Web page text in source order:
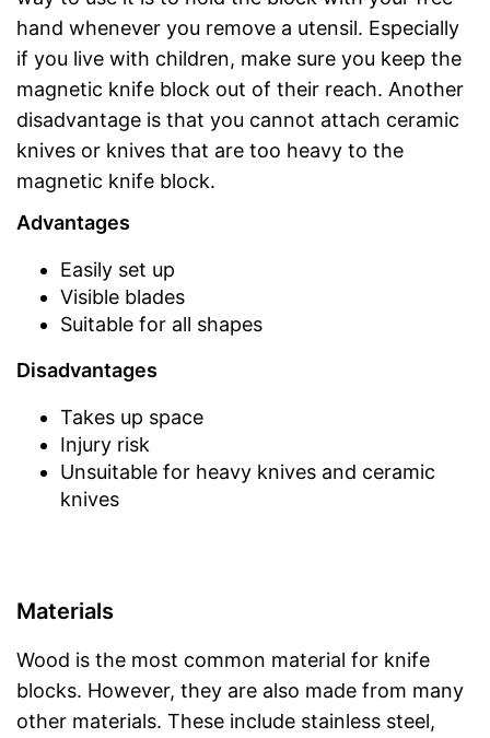
hand whenever you remove a utensil. Especially
if you live with children, make sure you keep the
magnetic knife block out of their reach. Another
disadvantage is that you cannot attach ceramic
knives or knives that are too heavy to the
magnetic knife block.
Advantages
Easily set up
Visible blades
Suitable for all shapes
Disadvantages
Takes up space
Injury risk
Unsuitable for heavy knives and ceramic
knives
Materials
Wood is the most common material for knife
blocks. However, they are also made from many
other materials. These include stainless steel,